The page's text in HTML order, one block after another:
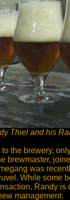
Thiel and his
the brewery,
brewmaster,
was
While some
Randy is
management.